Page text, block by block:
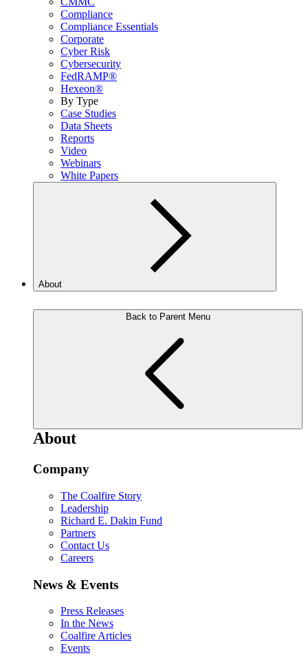
Compliance
Compliance Essentials
Corporate
Cyber Risk
Cybersecurity
FedRAMP®
Hexeon®
By Type
Case Studies
Data Sheets
Reports
Video
Webinars
White Papers
About
Back to Parent Menu
About
Company
The Coalfire Story
Leadership
Richard E. Dakin Fund
Partners
Contact Us
Careers
News & Events
Press Releases
In the News
Coalfire Articles
Events